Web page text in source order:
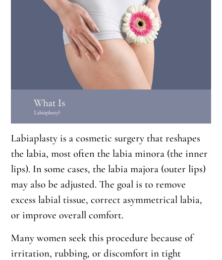
Labiaplasty is a cosmetic surgery that reshapes
the labia, most often the labia minora (the inner
lips). In some cases, the labia majora (outer lips)
may also be adjusted. The goal is to remove
excess labial tissue, correct asymmetrical labia,
or improve overall comfort.
Many women seek this procedure because of
irritation, rubbing, or discomfort in tight